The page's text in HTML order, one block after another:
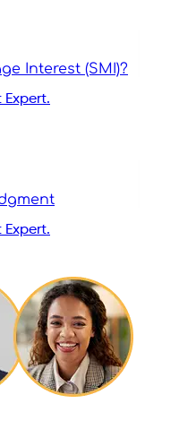
Interest (SMI)?
Expert.
Expert.